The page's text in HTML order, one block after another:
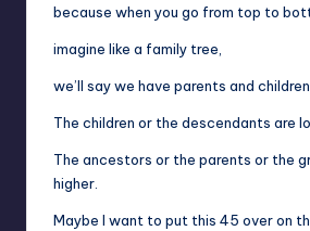
because when you go from top to
imagine like a family tree,
we’ll say we have parents and
The children or the descendants are
The ancestors or the parents or the
higher.
Maybe I want to put this 45 over on